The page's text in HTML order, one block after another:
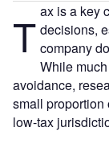
T ax is a key
decisions,
company
While
avoidance,
small proportion
low-tax